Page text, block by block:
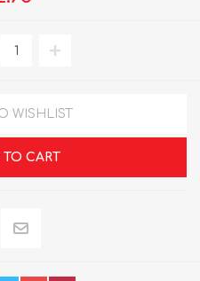
WISHLIST
TO CART